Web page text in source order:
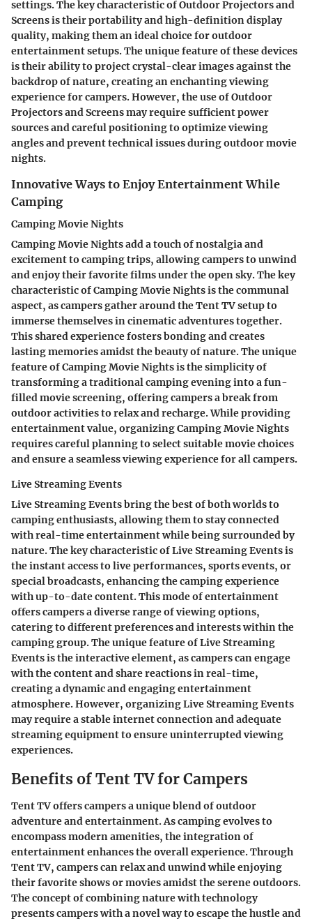
settings. The key characteristic of Outdoor Projectors and
Screens is their portability and high-definition display
quality, making them an ideal choice for outdoor
entertainment setups. The unique feature of these devices
is their ability to project crystal-clear images against the
backdrop of nature, creating an enchanting viewing
experience for campers. However, the use of Outdoor
Projectors and Screens may require sufficient power
sources and careful positioning to optimize viewing
angles and prevent technical issues during outdoor movie
nights.
Innovative Ways to Enjoy Entertainment While
Camping
Camping Movie Nights
Camping Movie Nights add a touch of nostalgia and
excitement to camping trips, allowing campers to unwind
and enjoy their favorite films under the open sky. The key
characteristic of Camping Movie Nights is the communal
aspect, as campers gather around the Tent TV setup to
immerse themselves in cinematic adventures together.
This shared experience fosters bonding and creates
lasting memories amidst the beauty of nature. The unique
feature of Camping Movie Nights is the simplicity of
transforming a traditional camping evening into a fun-
filled movie screening, offering campers a break from
outdoor activities to relax and recharge. While providing
entertainment value, organizing Camping Movie Nights
requires careful planning to select suitable movie choices
and ensure a seamless viewing experience for all campers.
Live Streaming Events
Live Streaming Events bring the best of both worlds to
camping enthusiasts, allowing them to stay connected
with real-time entertainment while being surrounded by
nature. The key characteristic of Live Streaming Events is
the instant access to live performances, sports events, or
special broadcasts, enhancing the camping experience
with up-to-date content. This mode of entertainment
offers campers a diverse range of viewing options,
catering to different preferences and interests within the
camping group. The unique feature of Live Streaming
Events is the interactive element, as campers can engage
with the content and share reactions in real-time,
creating a dynamic and engaging entertainment
atmosphere. However, organizing Live Streaming Events
may require a stable internet connection and adequate
streaming equipment to ensure uninterrupted viewing
experiences.
Benefits of Tent TV for Campers
Tent TV offers campers a unique blend of outdoor
adventure and entertainment. As camping evolves to
encompass modern amenities, the integration of
entertainment enhances the overall experience. Through
Tent TV, campers can relax and unwind while enjoying
their favorite shows or movies amidst the serene outdoors.
The concept of combining nature with technology
presents campers with a novel way to escape the hustle and